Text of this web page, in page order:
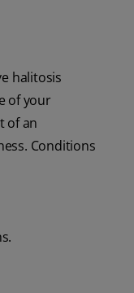
halitosis
of your
of an
Conditions